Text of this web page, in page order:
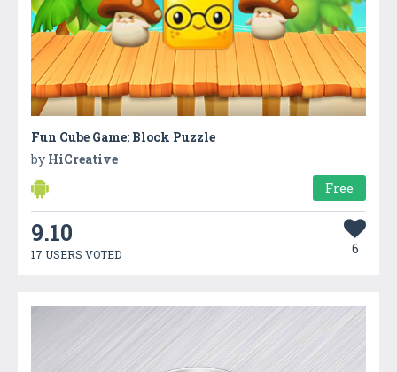
Fun Cube Game: Block Puzzle
by HiCreative
Free
9.10
17 USERS VOTED 6